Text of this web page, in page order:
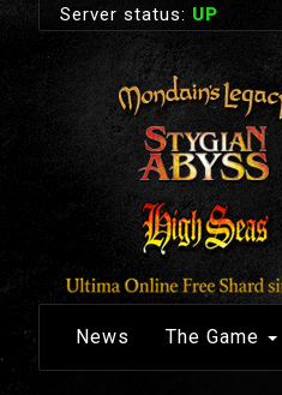
Server status: UP
News The Game